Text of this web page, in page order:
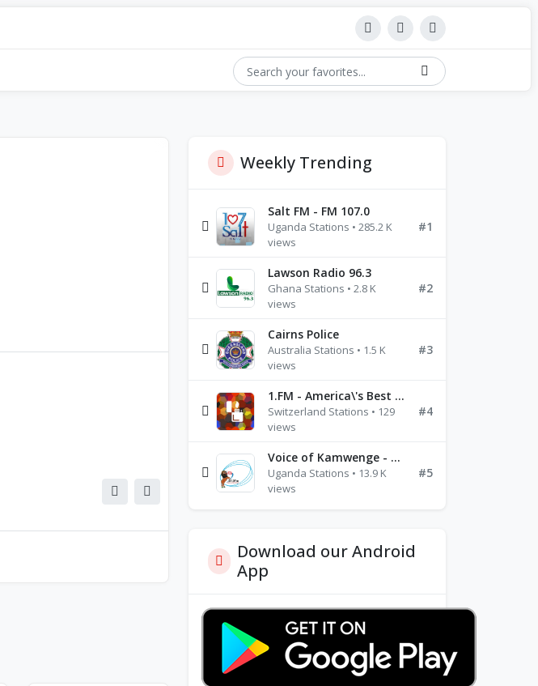
Weekly Trending
Salt FM - FM 107.0
Uganda Stations • 285.2 K
views
#1
Lawson Radio 96.3
Ghana Stations • 2.8 K
views
#2
Cairns Police
Australia Stations • 1.5 K
views
#3
1.FM - America\'s Best Ballads Radio
Switzerland Stations • 129
views
#4
Voice of Kamwenge - FM 87.9
Uganda Stations • 13.9 K
views
#5
Download our Android
App